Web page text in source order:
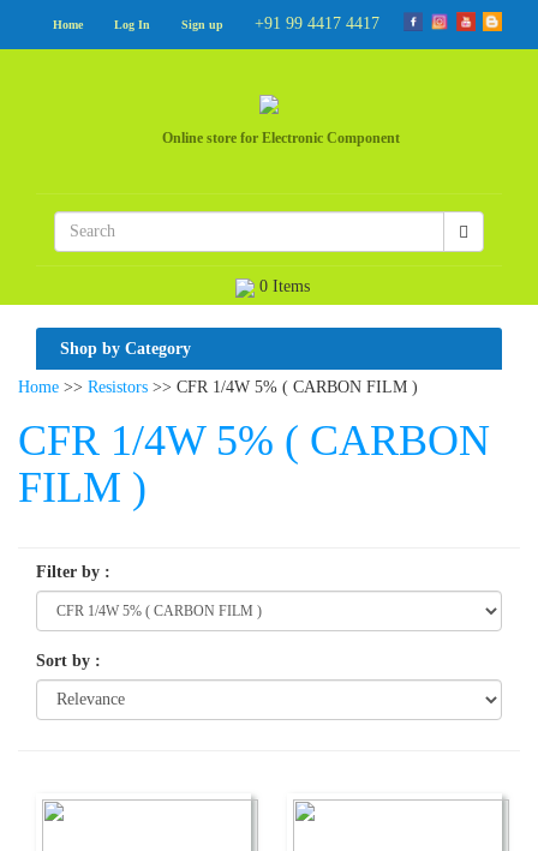
Home Log In Sign up +91 99 4417 4417
Online store for Electronic Component
0 Items
Shop by Category
Home >> Resistors >> CFR 1/4W 5% ( CARBON FILM )
CFR 1/4W 5% ( CARBON
FILM )
Filter by :
Sort by :